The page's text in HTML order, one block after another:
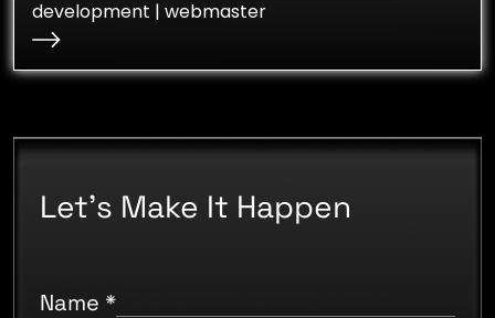
development | webmaster
Let's Make It Happen
Name *